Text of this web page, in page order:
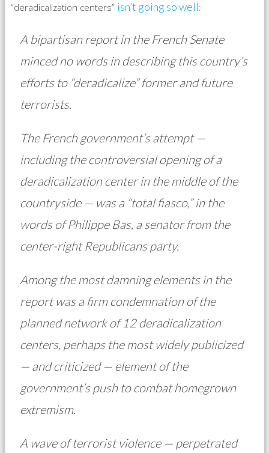
“deradicalization centers” isn’t going so well:
A bipartisan report in the French Senate
minced no words in describing this country’s
efforts to “deradicalize” former and future
terrorists.
The French government’s attempt —
including the controversial opening of a
deradicalization center in the middle of the
countryside — was a “total fiasco,” in the
words of Philippe Bas, a senator from the
center-right Republicans party.
Among the most damning elements in the
report was a firm condemnation of the
planned network of 12 deradicalization
centers, perhaps the most widely publicized
— and criticized — element of the
government’s push to combat homegrown
extremism.
A wave of terrorist violence — perpetrated